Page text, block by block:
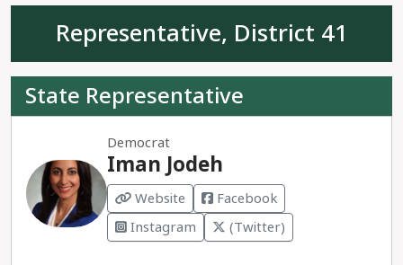
Rep. Naquetta Ricks is the clear progressives
Representative, District 41
State Representative
Democrat
Iman Jodeh
Website
Facebook
Instagram
(Twitter)